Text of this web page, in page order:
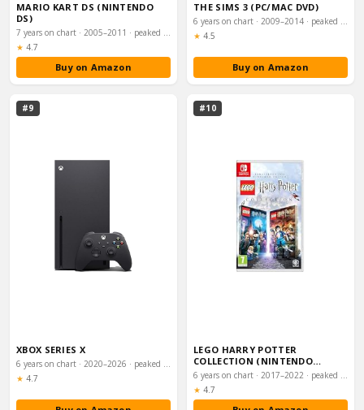
MARIO KART DS (NINTENDO
DS)
7 years on chart · 2005–2011 · peaked #19
★ Rating:
4.7
Buy on Amazon
THE SIMS 3 (PC/MAC DVD)
6 years on chart · 2009–2014 · peaked #14
★ Rating:
4.5
Buy on Amazon
#9
XBOX SERIES X
6 years on chart · 2020–2026 · peaked #23
★ Rating:
4.7
#10
LEGO HARRY POTTER
COLLECTION (NINTENDO
SWITCH)
6 years on chart · 2017–2022 · peaked #32
★ Rating:
4.7